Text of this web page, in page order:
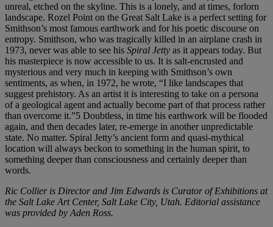
unreal, etched on the skyline. This is a lonely, and at times, forlorn
landscape. Rozel Point on the Great Salt Lake is a perfect setting for
Smithson’s most famous earthwork and for his poetic discourse on
entropy. Smithson, who was tragically killed in an airplane crash in
1973, never was able to see his Spiral Jetty as it appears today. But
his masterpiece is now accessible to us. It is salt-encrusted and
mysterious and very much in keeping with Smithson’s own
sentiments, as when, in 1972, he wrote, “I like landscapes that
suggest prehistory. As an artist it is interesting to take on a persona
of a geological agent and actually become part of that process rather
than overcome it.”5 Doubtless, in time his earthwork will be flooded
again, and then decades later, re-emerge in another unpredictable
state. No matter. Spiral Jetty’s ancient form and quasi-mythical
location will always beckon to something in the human spirit, to
something deeper than consciousness and certainly deeper than
words.
Ric Collier is Director and Jim Edwards is Curator of Exhibitions at
the Salt Lake Art Center, Salt Lake City, Utah. Editorial assistance
was provided by Aden Ross.